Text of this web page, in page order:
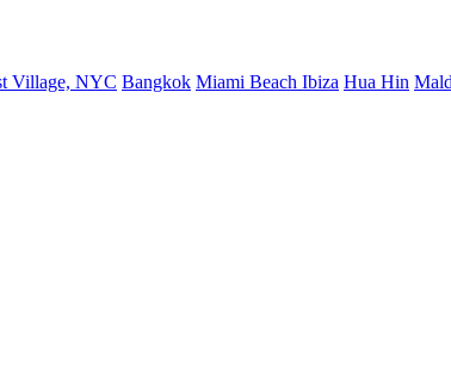
Village, NYC Bangkok Miami Beach Ibiza Hua Hin